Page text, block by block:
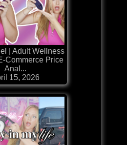
| Adult Wellness
Commerce Price
Anal...
15, 2026